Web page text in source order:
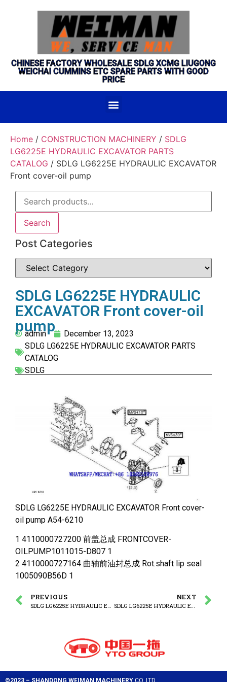
CHINESE FACTORY WHOLESALE SDLG XCMG LIUGONG
WEICHAI CUMMINS ETC SPARE PARTS WITH GOOD
PRICE
Home / CONSTRUCTION MACHINERY / SDLG
LG6225E HYDRAULIC EXCAVATOR PARTS
CATALOG / SDLG LG6225E HYDRAULIC EXCAVATOR
Front cover-oil pump
Search
Post Categories
SDLG LG6225E HYDRAULIC
EXCAVATOR Front cover-oil
pump
admin
December 13, 2023
SDLG LG6225E HYDRAULIC EXCAVATOR PARTS
CATALOG
SDLG
SDLG LG6225E HYDRAULIC EXCAVATOR Front cover-
oil pump A54-6210
1 4110000727200 前盖总成 FRONTCOVER-
OILPUMP1011015-D807 1
2 4110000727164 曲轴前油封总成 Rot.shaft lip seal
1005090B56D 1
PREVIOUS NEXT
©2023 – SHANDONG WEIMAN MACHINERY CO.,LTD